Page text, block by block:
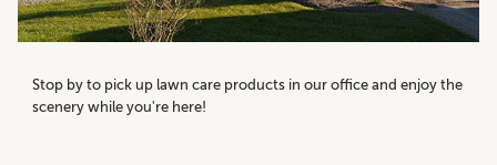
Stop by to pick up lawn care products in our office and enjoy the
scenery while you're here!